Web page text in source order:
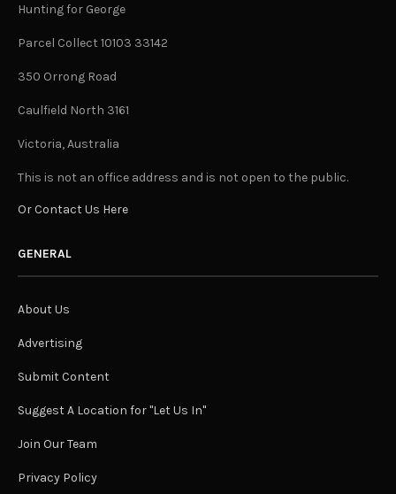
Hunting for George
Parcel Collect 10103 33142
350 Orrong Road
Caulfield North 3161
Victoria, Australia
This is not an office address and is not open to the public.
Or Contact Us Here
GENERAL
About Us
Advertising
Submit Content
Suggest A Location for "Let Us In"
Join Our Team
Privacy Policy